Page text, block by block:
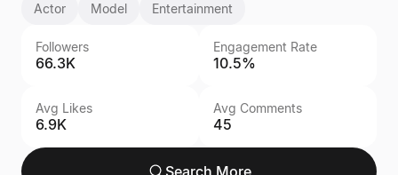
Actor
Model Entertainment
Followers
66.3K
Engagement Rate
10.5%
Avg Likes
6.9K
Avg Comments
45
Search More